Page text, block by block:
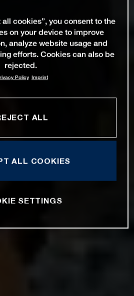
cookies”, you consent to the
on your device to improve
analyze website usage and
efforts. Cookies can also be
rejected.
Policy Imprint
ALL
ALL COOKIES
SETTINGS